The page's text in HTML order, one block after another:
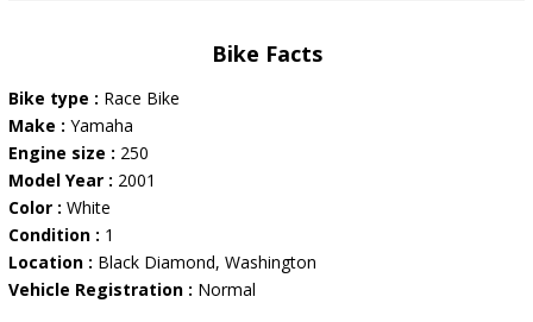
Bike Facts
Bike type : Race Bike
Make : Yamaha
Engine size : 250
Model Year : 2001
Color : White
Condition : 1
Location : Black Diamond, Washington
Vehicle Registration : Normal